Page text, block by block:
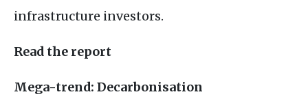
infrastructure investors.
Read the report
Mega-trend: Decarbonisation